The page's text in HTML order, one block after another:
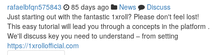
rafaelbfqn575843 85 days ago News
Discuss
Just starting out with the fantastic 1xroll? Please don't feel lost!
This easy tutorial will lead you through a concepts in the platform .
We'll discuss key you need to understand – from setting
https://1xrollofficial.com